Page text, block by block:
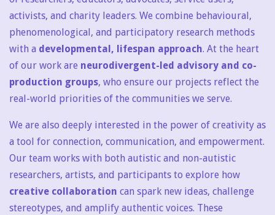
activists, and charity leaders. We combine behavioural,
phenomenological, and participatory research methods
with a developmental, lifespan approach. At the heart
of our work are neurodivergent-led advisory and co-
production groups, who ensure our projects reflect the
real-world priorities of the communities we serve.
We are also deeply interested in the power of creativity as
a tool for connection, communication, and empowerment.
Our team works with both autistic and non-autistic
researchers, artists, and participants to explore how
creative collaboration can spark new ideas, challenge
stereotypes, and amplify authentic voices. These